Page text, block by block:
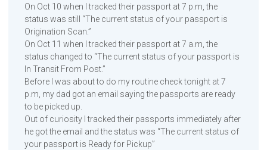
On Oct 10 when I tracked their passport at 7 p.m, the
status was still “The current status of your passport is
Origination Scan.”
On Oct 11 when I tracked their passport at 7 a.m, the
status changed to “The current status of your passport is
In Transit From Post.”
Before I was about to do my routine check tonight at 7
p.m, my dad got an email saying the passports are ready
to be picked up.
Out of curiosity I tracked their passports immediately after
he got the email and the status was “The current status of
your passport is Ready for Pickup”